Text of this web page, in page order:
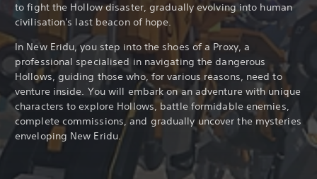
to fight the Hollow disaster, gradually evolving into human
civilisation's last beacon of hope.
In New Eridu, you step into the shoes of a Proxy, a
professional specialised in navigating the dangerous
Hollows, guiding those who, for various reasons, need to
venture inside. You will embark on an adventure with unique
characters to explore Hollows, battle formidable enemies,
complete commissions, and gradually uncover the mysteries
enveloping New Eridu.